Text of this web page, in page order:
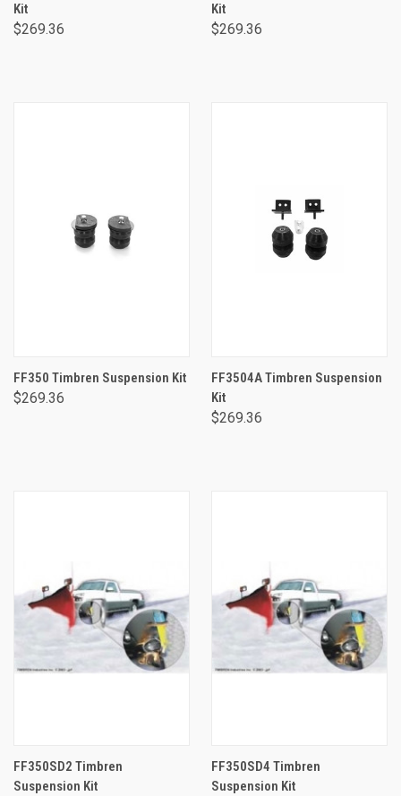
Kit
$269.36
Kit
$269.36
FF350 Timbren Suspension Kit
$269.36
FF3504A Timbren Suspension
Kit
$269.36
FF350SD2 Timbren
Suspension Kit
FF350SD4 Timbren
Suspension Kit